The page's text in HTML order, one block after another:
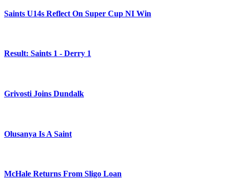
Saints U14s Reflect On Super Cup NI Win
Result: Saints 1 - Derry 1
Grivosti Joins Dundalk
Olusanya Is A Saint
McHale Returns From Sligo Loan